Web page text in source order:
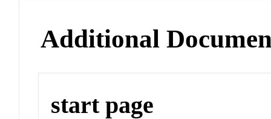
Additional
start page